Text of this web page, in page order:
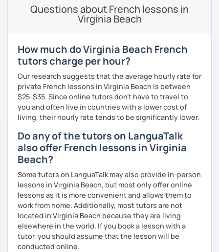
job interviews, oral and written presentations
coaching for non-native French tutors/instructors :
questions and tips
Patient and creative, I will fit your needs and provide you
with a fun and adequate material and environment. My
lessons are fun and laid-back, this is an essential key to
learn and get out of your comfort zone.
Why am I dedicated to pass on knowledge? Because the
more I can help others! I'm a lifelong learner and teaching
has always been part of my life mission.
I’ve lived in Canada (West and East coast) for 10 years and
I am currently living in Brussels, Belgium. In both
countries, I can be immersed in a multicultural
environment, which makes me happy and at home.
Besides, I love to write, create clay sculptures, paint in
watercolour, travel and get into nature as much as I can.
I’m looking forward to meeting you!
Questions about French lessons in
Virginia Beach
How much do Virginia Beach French
tutors charge per hour?
Our research suggests that the average hourly rate for
private French lessons in Virginia Beach is between
$25-$35. Since online tutors don't have to travel to
you and often live in countries with a lower cost of
living, their hourly rate tends to be significantly lower.
Do any of the tutors on LanguaTalk
also offer French lessons in Virginia
Beach?
Some tutors on LanguaTalk may also provide in-person
lessons in Virginia Beach, but most only offer online
lessons as it is more convenient and allows them to
work from home. Additionally, most tutors are not
located in Virginia Beach because they are living
elsewhere in the world. If you book a lesson with a
tutor, you should assume that the lesson will be
conducted online.